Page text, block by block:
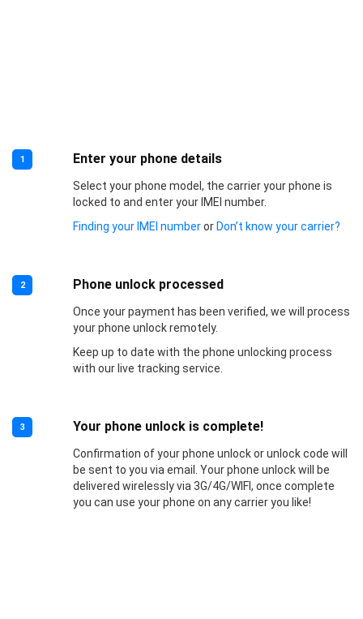
1 Enter your phone details
Select your phone model, the carrier your phone is
locked to and enter your IMEI number.
Finding your IMEI numberor Don’t know your carrier?
2 Phone unlock processed
Once your payment has been verified, we will process
your phone unlock remotely.
Keep up to date with the phone unlocking process
with our live tracking service.
3 Your phone unlock is complete!
Confirmation of your phone unlock or unlock code will
be sent to you via email. Your phone unlock will be
delivered wirelessly via 3G/4G/WIFI, once complete
you can use your phone on any carrier you like!